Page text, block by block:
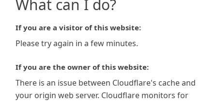
What can I do?
If you are a visitor of this website:
Please try again in a few minutes.
If you are the owner of this website:
There is an issue between Cloudflare's cache and
your origin web server. Cloudflare monitors for